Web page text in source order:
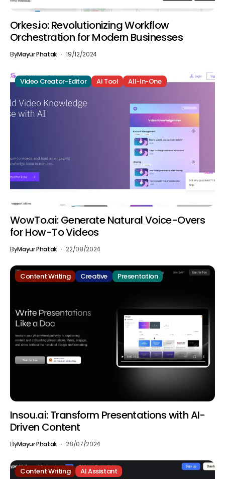
Orkes.io: Revolutionizing Workflow
Orchestration for Modern Businesses
ByMayur Phatak 19/12/2024
Video Creator-Editor AI Tool All-In-One
WowTo.ai: Generate Natural Voice-Overs
for How-To Videos
ByMayur Phatak 22/08/2024
Content Writing Creative Presentation
Insou.ai: Transform Presentations with AI-
Driven Content
ByMayur Phatak 28/07/2024
Content Writing AI Assistant